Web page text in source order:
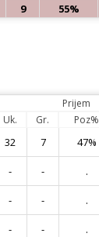
9 55%
Prijem
Uk. Gr. Poz%
32 7 47%
- - .
- - .
- - .